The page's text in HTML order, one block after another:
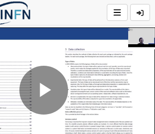
Play